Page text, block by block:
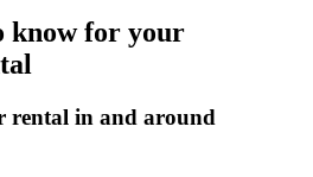
know for your
rental in and around